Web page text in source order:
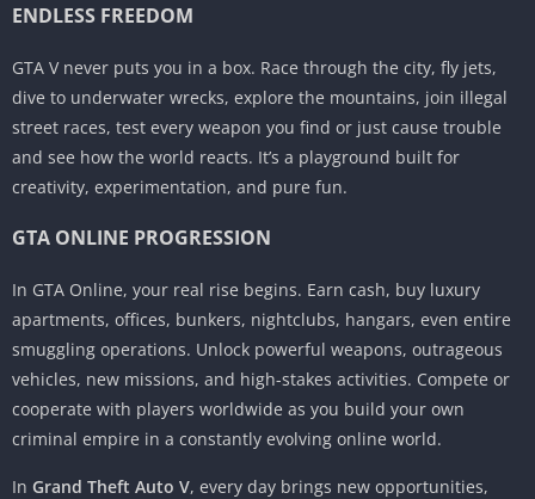
ENDLESS FREEDOM
GTA V never puts you in a box. Race through the city, fly jets,
dive to underwater wrecks, explore the mountains, join illegal
street races, test every weapon you find or just cause trouble
and see how the world reacts. It’s a playground built for
creativity, experimentation, and pure fun.
GTA ONLINE PROGRESSION
In GTA Online, your real rise begins. Earn cash, buy luxury
apartments, offices, bunkers, nightclubs, hangars, even entire
smuggling operations. Unlock powerful weapons, outrageous
vehicles, new missions, and high-stakes activities. Compete or
cooperate with players worldwide as you build your own
criminal empire in a constantly evolving online world.
In Grand Theft Auto V, every day brings new opportunities,